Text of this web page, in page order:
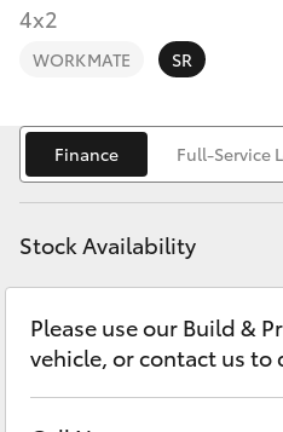
C-HR
Fortuner
Yaris Cross
Discover
Contact
4x2
WORKMATE SR
Finance Full-Service
Stock Availability
Please use our Build &
vehicle, or contact us to